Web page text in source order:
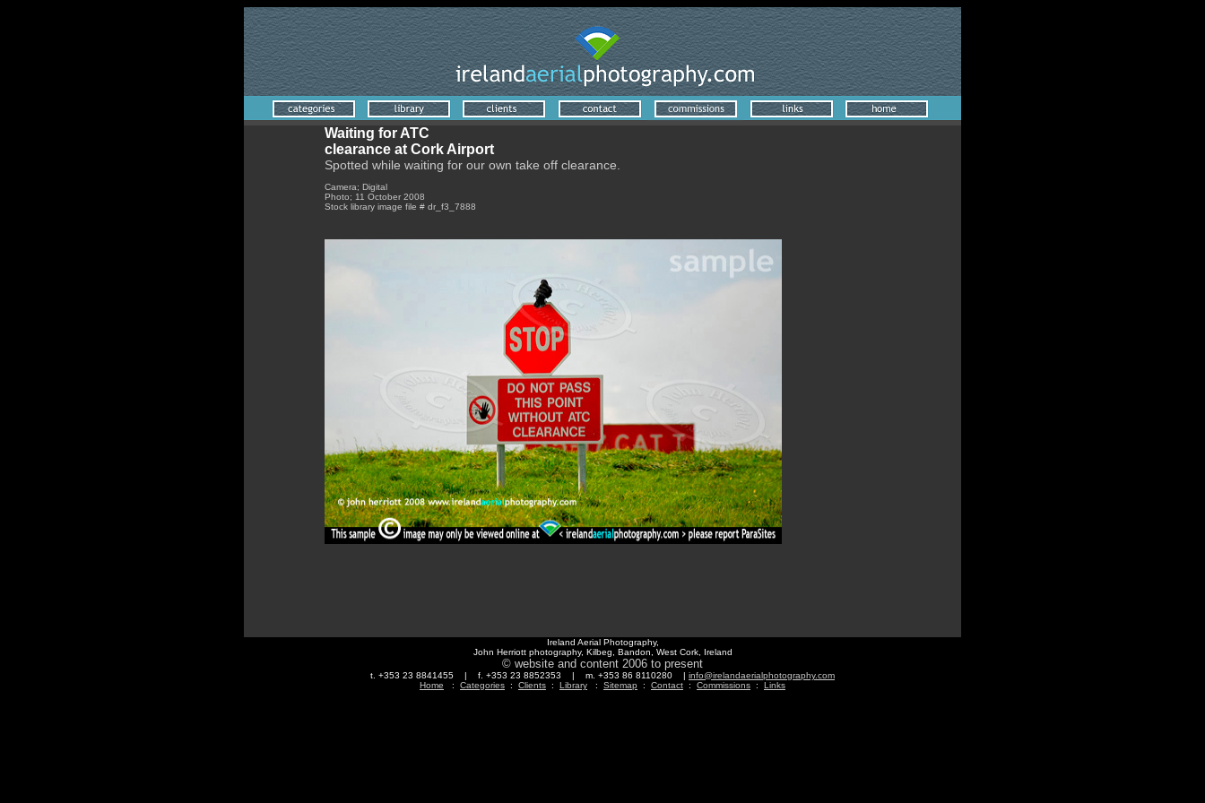
Waiting for ATC
clearance at Cork Airport
Spotted while waiting for our own take off clearance.
Camera; Digital
Photo; 11 October 2008
Stock library image file # dr_f3_7888
Ireland Aerial Photography,
John Herriott photography, Kilbeg, Bandon, West Cork, Ireland
© website and content 2006 to present
t. +353 23 8841455 | f. +353 23 8852353 | m. +353 86 8110280 | info@irelandaerialphotography.com
Home : Categories : Clients : Library : Sitemap : Contact : Commissions : Links